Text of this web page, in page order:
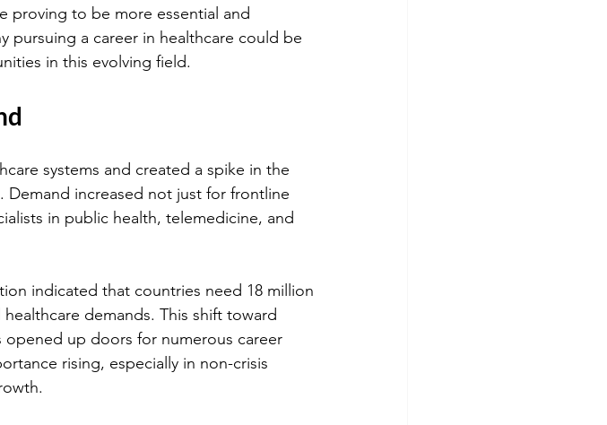
proving to be more essential and
pursuing a career in healthcare could be
in this evolving field.
systems and created a spike in the
Demand increased not just for frontline
in public health, telemedicine, and
indicated that countries need 18 million
demands. This shift toward
up doors for numerous career
rising, especially in non-crisis